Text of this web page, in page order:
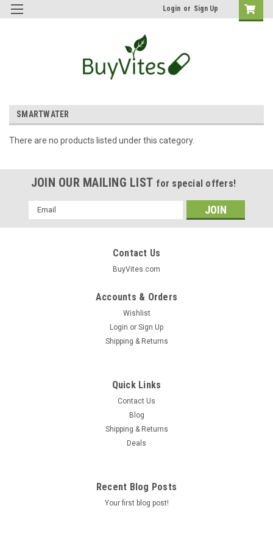
Login or Sign Up
SMARTWATER
There are no products listed under this category.
JOIN OUR MAILING LIST for special offers!
Email
Address
Contact Us
BuyVites.com
Accounts & Orders
Wishlist
Login or Sign Up
Shipping & Returns
Quick Links
Contact Us
Blog
Shipping & Returns
Deals
Recent Blog Posts
Your first blog post!